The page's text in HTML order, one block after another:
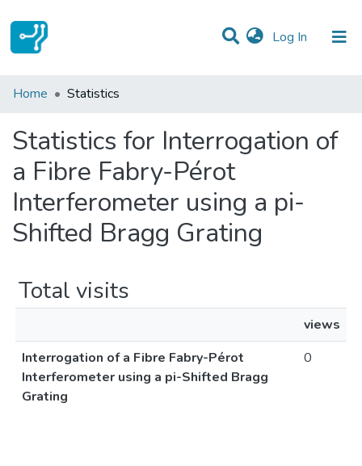
Log In (current)
Communities & Collections
Home Statistics
Statistics for Interrogation of
a Fibre Fabry-Pérot
Interferometer using a pi-
Shifted Bragg Grating
Total visits
views
Interrogation of a Fibre Fabry-Pérot
Interferometer using a pi-Shifted Bragg
Grating
0